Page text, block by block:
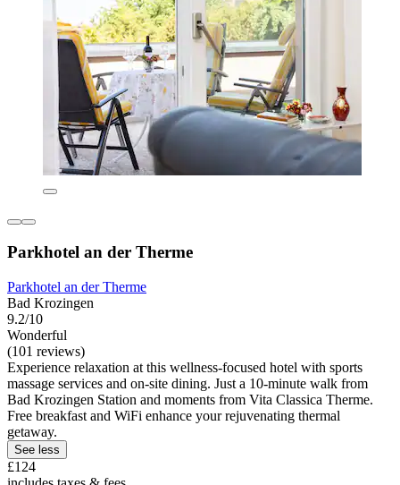
Parkhotel an der Therme
Parkhotel an der Therme
Bad Krozingen
9.2/10
Wonderful
(101 reviews)
Experience relaxation at this wellness-focused hotel with sports
massage services and on-site dining. Just a 10-minute walk from
Bad Krozingen Station and moments from Vita Classica Therme.
Free breakfast and WiFi enhance your rejuvenating thermal
getaway.
See less
£124